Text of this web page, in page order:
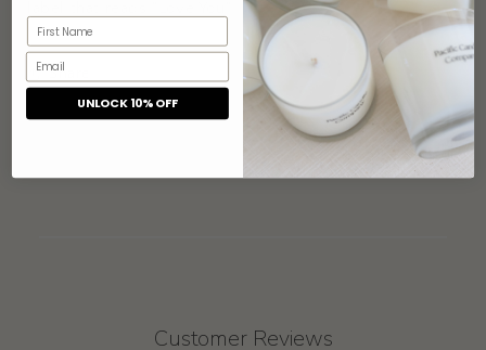
Share
Customer Reviews
UNLOCK 10% OFF